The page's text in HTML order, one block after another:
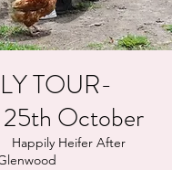
TOUR-
25th October
Happily Heifer After